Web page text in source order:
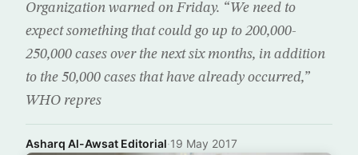
Organization warned on Friday. “We need to
expect something that could go up to 200,000-
250,000 cases over the next six months, in addition
to the 50,000 cases that have already occurred,”
WHO repres
Asharq Al-Awsat Editorial·19 May 2017